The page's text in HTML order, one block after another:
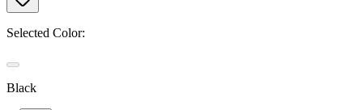
Selected Color:
Black